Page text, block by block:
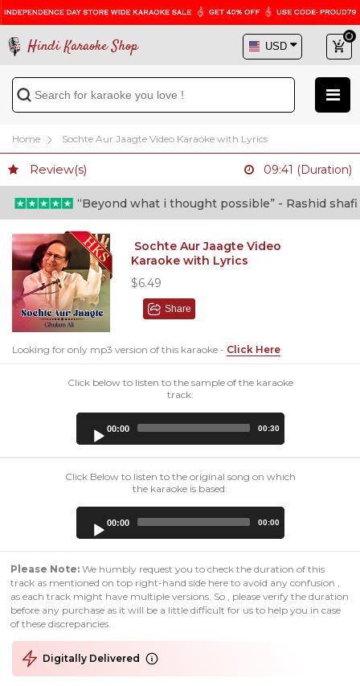
Hindi Karaoke Shop
Home Sochte Aur Jaagte Video Karaoke with Lyrics
Review(s) 09:41 (Duration)
“Beyond what i thought possible” - Rashid shafi
Sochte Aur Jaagte Video
Karaoke with Lyrics
$6.49
Share
Looking for only mp3 version of this karaoke - Click Here
Click below to listen to the sample of the karaoke
track:
00:00 00:30
Click Below to listen to the original song on which
the karaoke is based:
00:00 00:00
Please Note: We humbly request you to check the duration of this
track as mentioned on top right-hand side here to avoid any confusion ,
as each track might have multiple versions. So , please verify the duration
before any purchase as it will be a little difficult for us to help you in case
of these discrepancies.
Digitally Delivered